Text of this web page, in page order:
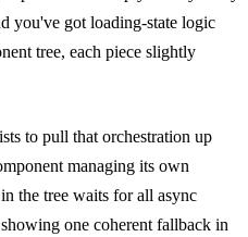
you've got loading-state logic
tree, each piece slightly
to pull that orchestration up
managing its own
the tree waits for all async
one coherent fallback in